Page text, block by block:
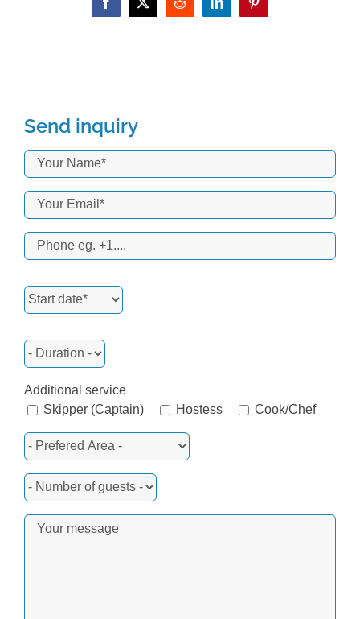
Facebook
X Reddit LinkedInPinterest
Send inquiry
Additional service
Skipper (Captain)
Hostess Cook/Chef